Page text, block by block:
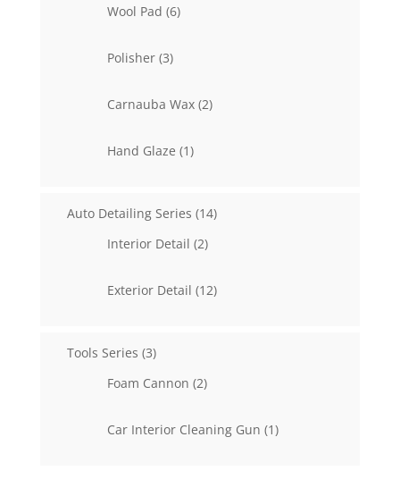
Wool Pad 66
Polisher 33
Carnauba Wax 22
Hand Glaze 11
Auto Detailing Series 1414
Interior Detail 22
Exterior Detail 1212
Tools Series 33
Foam Cannon 22
Car Interior Cleaning Gun 11